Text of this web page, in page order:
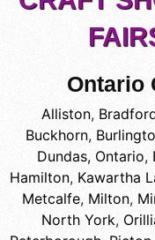
Ontario
Alliston,
Buckhorn,
Dundas, Ontario,
Hamilton, Kawartha
Metcalfe, Milton,
North York,